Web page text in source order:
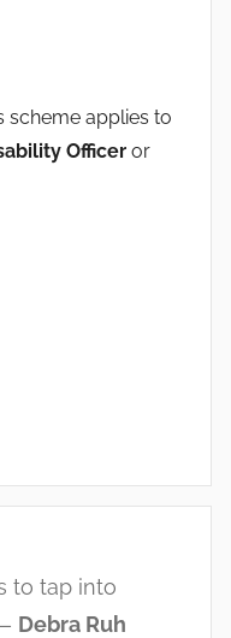
scheme applies to
Officer or
to tap into
Debra Ruh